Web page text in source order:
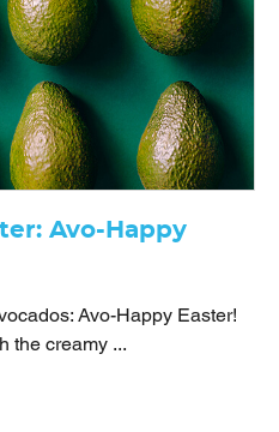
Avo-Happy
Avo-Happy Easter!
the creamy ...